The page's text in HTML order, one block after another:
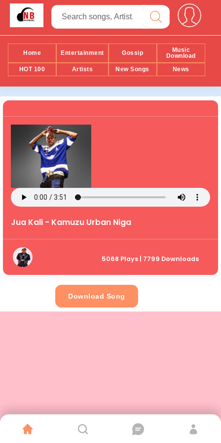
Home Entertainment Gossip
Music
Download
HOT 100
Artists New Songs News
Jua Kali - Kamuzu Urban Niga
5068 Plays | 7799 Downloads
Download Song